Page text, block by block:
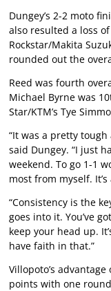
Dungey’s 2-2 moto
also resulted a loss
Rockstar/Makita
rounded out the
Reed was fourth
Michael Byrne was
Star/KTM’s Tye
“It was a pretty
said Dungey. “I just
weekend. To go 1-1
most from myself.
“Consistency is the
goes into it. You’ve
keep your head up.
have faith in that.”
Villopoto’s
points with one